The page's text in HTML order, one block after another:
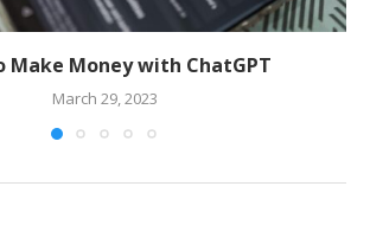
Make Money with ChatGPT
March 29, 2023